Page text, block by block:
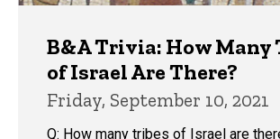
B&A Trivia: How Many
of Israel Are There?
Friday, September 10, 2021
Q: How many tribes of Israel are